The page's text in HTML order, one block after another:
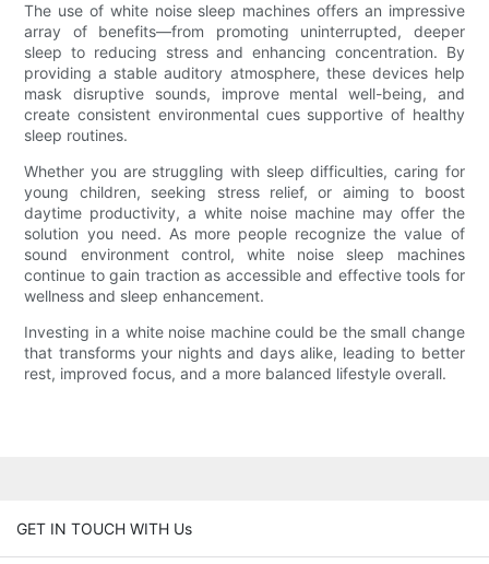
The use of white noise sleep machines offers an impressive
array of benefits—from promoting uninterrupted, deeper
sleep to reducing stress and enhancing concentration. By
providing a stable auditory atmosphere, these devices help
mask disruptive sounds, improve mental well-being, and
create consistent environmental cues supportive of healthy
sleep routines.
Whether you are struggling with sleep difficulties, caring for
young children, seeking stress relief, or aiming to boost
daytime productivity, a white noise machine may offer the
solution you need. As more people recognize the value of
sound environment control, white noise sleep machines
continue to gain traction as accessible and effective tools for
wellness and sleep enhancement.
Investing in a white noise machine could be the small change
that transforms your nights and days alike, leading to better
rest, improved focus, and a more balanced lifestyle overall.
GET IN TOUCH WITH Us